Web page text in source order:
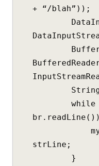
+ “/blah”));
String
while
myData
strLine;
}